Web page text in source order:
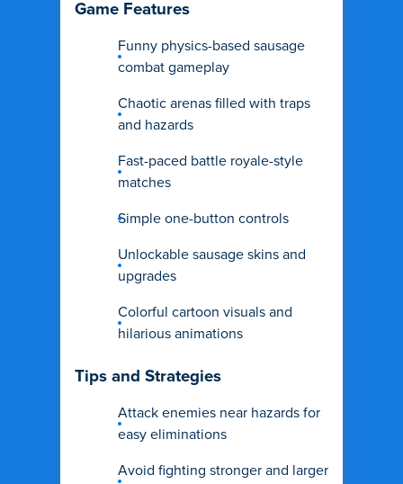
Game Features
Funny physics-based sausage
combat gameplay
Chaotic arenas filled with traps
and hazards
Fast-paced battle royale-style
matches
Simple one-button controls
Unlockable sausage skins and
upgrades
Colorful cartoon visuals and
hilarious animations
Tips and Strategies
Attack enemies near hazards for
easy eliminations
Avoid fighting stronger and larger